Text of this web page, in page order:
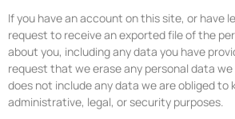
If you have an account on this site, or have
request to receive an exported file of the
about you, including any data you have
request that we erase any personal data
does not include any data we are obliged to
administrative, legal, or security purposes.